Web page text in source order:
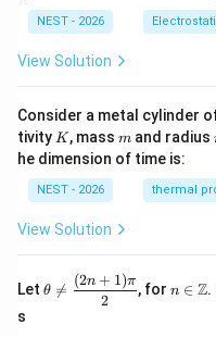
NEST - 2026
View Solution
Consider a metal cylinder
tivity K
K, mass m
m and radius
he dimension of time is:
NEST - 2026 thermal
View Solution
Let \th
eta
θ 
=
2
(2n + 1)π , forn
n ∈ Z.
s